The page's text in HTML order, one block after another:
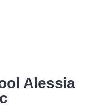
Alessia